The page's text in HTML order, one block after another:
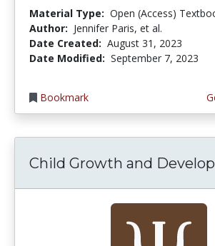
Material Type: Open (Access)
Author: Jennifer Paris, et al.
Date Created: August 31, 2023
Date Modified: September 7, 2023
Bookmark
Child Growth and